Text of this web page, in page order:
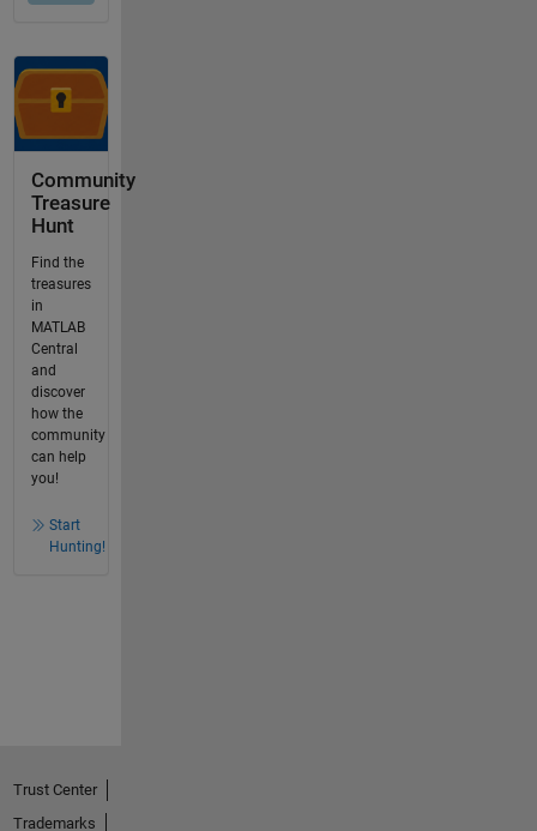
Community
Treasure
Hunt
Find the
treasures
in
MATLAB
Central
and
discover
how the
community
can help
you!
Start
Hunting!
Trust Center
Trademarks